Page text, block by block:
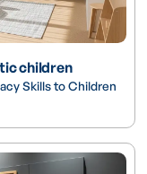
children
Skills to Children